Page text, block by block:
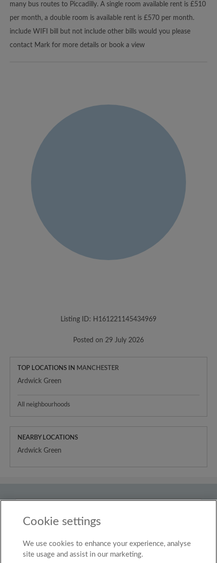
many bus routes to Piccadilly. A single room available rent is £510
per month, a double room is available rent is £570 per month.
include WIFI bill but not include other bills would you please
contact Mark for more details or book a view
Listing ID: H161221145434969
Posted on 29 July 2026
TOP LOCATIONS IN MANCHESTER
Ardwick Green
All neighbourhoods
NEARBY LOCATIONS
Ardwick Green
United Kingdom
© Roomgo Limited 2025 - 21 Market Place, Stockport,
United Kingdom, SK1 1EU
Cookie settings
We use cookies to enhance your experience, analyse
site usage and assist in our marketing.